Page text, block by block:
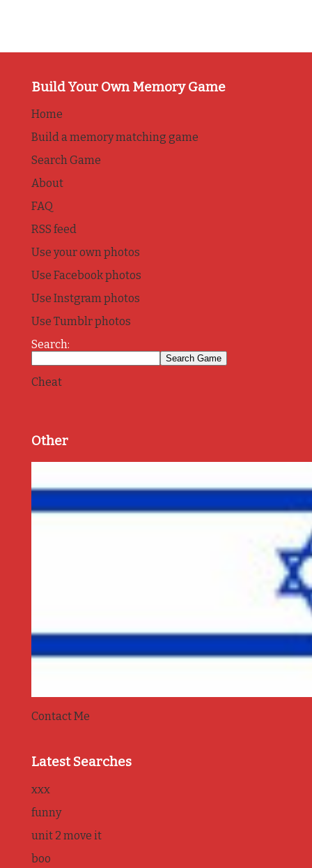
Build Your Own Memory Game
Home
Build a memory matching game
Search Game
About
FAQ
RSS feed
Use your own photos
Use Facebook photos
Use Instgram photos
Use Tumblr photos
Search:
Cheat
Other
Contact Me
Latest Searches
xxx
funny
unit 2 move it
boo